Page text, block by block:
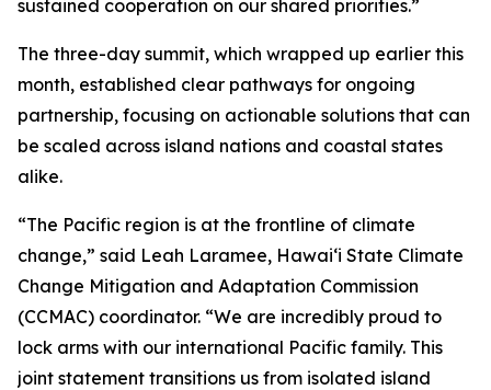
sustained cooperation on our shared priorities.”
The three-day summit, which wrapped up earlier this
month, established clear pathways for ongoing
partnership, focusing on actionable solutions that can
be scaled across island nations and coastal states
alike.
“The Pacific region is at the frontline of climate
change,” said Leah Laramee, Hawaiʻi State Climate
Change Mitigation and Adaptation Commission
(CCMAC) coordinator. “We are incredibly proud to
lock arms with our international Pacific family. This
joint statement transitions us from isolated island